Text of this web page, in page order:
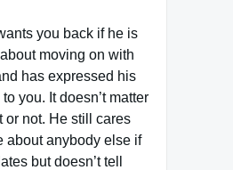
you back if he is
moving on with
has expressed his
you. It doesn’t matter
or not. He still cares
about anybody else if
but doesn’t tell